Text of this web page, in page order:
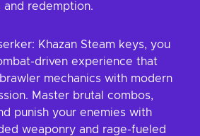
redemption.
Khazan Steam keys, you
driven experience that
mechanics with modern
Master brutal combos,
punish your enemies with
weaponry and rage-fueled